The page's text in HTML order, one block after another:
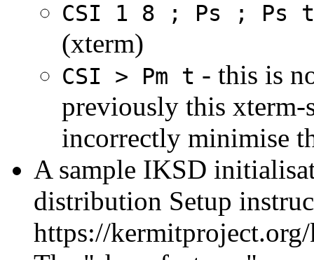
CSI 1 8 ; Ps ; Ps t
(xterm)
CSI > Pm t - this is
previously this xterm-
incorrectly minimise
A sample IKSD
distribution Setup
https://